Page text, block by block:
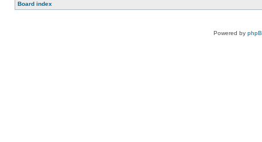
Board index
Powered by